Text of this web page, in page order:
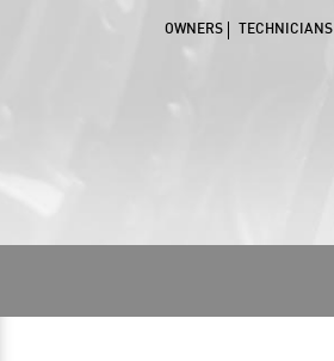
OWNERS TECHNICIANS